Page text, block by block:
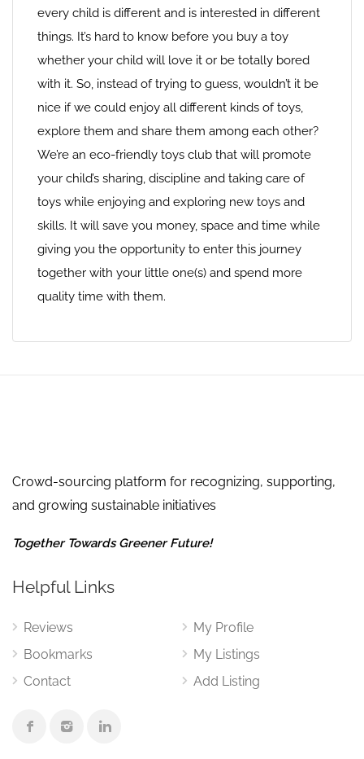
every child is different and is interested in different
things. It’s hard to know before you buy a toy
whether your child will love it or be totally bored
with it. So, instead of trying to guess, wouldn’t it be
nice if we could enjoy all different kinds of toys,
explore them and share them among each other?
We’re an eco-friendly toys club that will promote
your child’s sharing, discipline and taking care of
toys while enjoying and exploring new toys and
skills. It will save you money, space and time while
giving you the opportunity to enter this journey
together with your little one(s) and spend more
quality time with them.
Crowd-sourcing platform for recognizing, supporting,
and growing sustainable initiatives
Together Towards Greener Future!
Helpful Links
Reviews
Bookmarks
Contact
My Profile
My Listings
Add Listing